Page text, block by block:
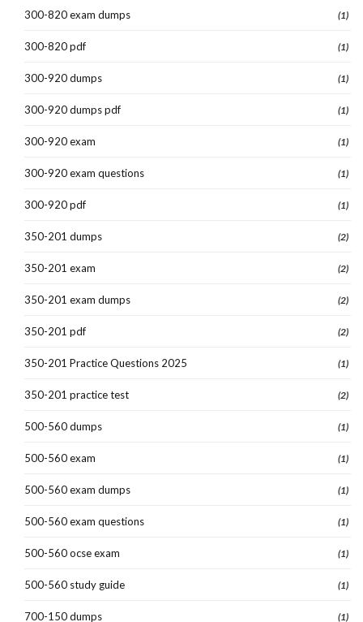
300-820 exam dumps (1)
300-820 pdf (1)
300-920 dumps (1)
300-920 dumps pdf (1)
300-920 exam (1)
300-920 exam questions (1)
300-920 pdf (1)
350-201 dumps (2)
350-201 exam (2)
350-201 exam dumps (2)
350-201 pdf (2)
350-201 Practice Questions 2025 (1)
350-201 practice test (2)
500-560 dumps (1)
500-560 exam (1)
500-560 exam dumps (1)
500-560 exam questions (1)
500-560 ocse exam (1)
500-560 study guide (1)
700-150 dumps (1)